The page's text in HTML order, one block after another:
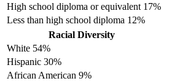
High school diploma or equivalent 17%
Less than high school diploma 12%
Racial Diversity
White 54%
Hispanic 30%
African American 9%